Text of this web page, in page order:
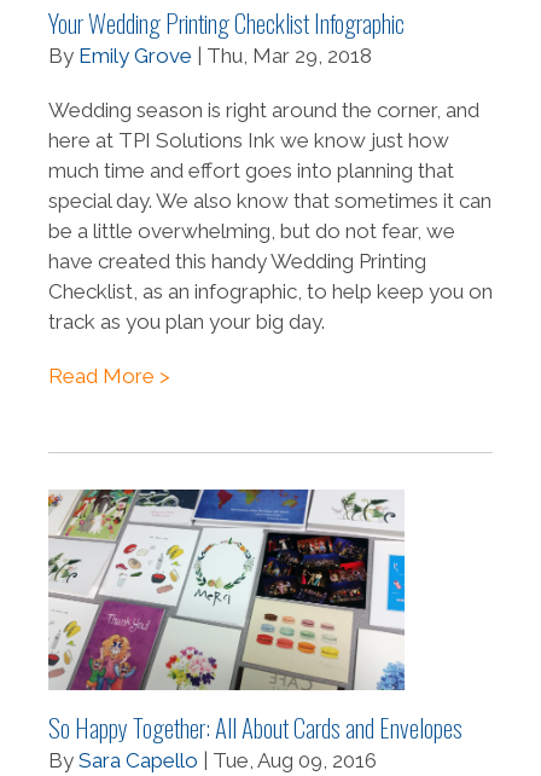
Your Wedding Printing Checklist Infographic
By Emily Grove | Thu, Mar 29, 2018
Wedding season is right around the corner, and
here at TPI Solutions Ink we know just how
much time and effort goes into planning that
special day. We also know that sometimes it can
be a little overwhelming, but do not fear, we
have created this handy Wedding Printing
Checklist, as an infographic, to help keep you on
track as you plan your big day.
Read More >
So Happy Together: All About Cards and Envelopes
By Sara Capello | Tue, Aug 09, 2016